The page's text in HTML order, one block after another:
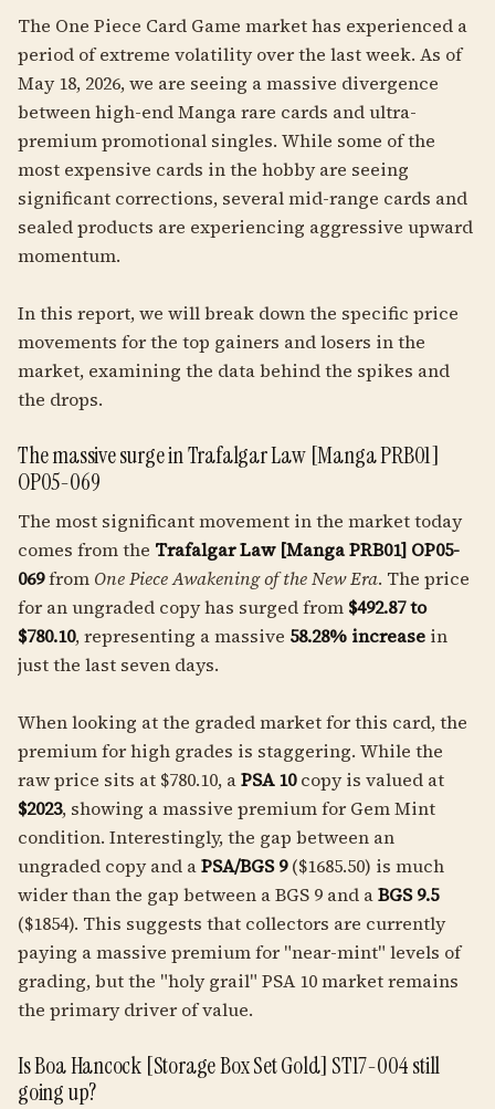
The One Piece Card Game market has experienced a
period of extreme volatility over the last week. As of
May 18, 2026, we are seeing a massive divergence
between high-end Manga rare cards and ultra-
premium promotional singles. While some of the
most expensive cards in the hobby are seeing
significant corrections, several mid-range cards and
sealed products are experiencing aggressive upward
momentum.
In this report, we will break down the specific price
movements for the top gainers and losers in the
market, examining the data behind the spikes and
the drops.
The massive surge in Trafalgar Law [Manga PRB01]
OP05-069
The most significant movement in the market today
comes from the Trafalgar Law [Manga PRB01] OP05-
069from One Piece Awakening of the New Era. The price
for an ungraded copy has surged from $492.87 to
$780.10, representing a massive 58.28% increase in
just the last seven days.
When looking at the graded market for this card, the
premium for high grades is staggering. While the
raw price sits at $780.10, aPSA 10copy is valued at
$2023, showing a massive premium for Gem Mint
condition. Interestingly, the gap between an
ungraded copy and aPSA/BGS 9($1685.50) is much
wider than the gap between a BGS 9 and aBGS 9.5
($1854). This suggests that collectors are currently
paying a massive premium for "near-mint" levels of
grading, but the "holy grail" PSA 10 market remains
the primary driver of value.
Is Boa Hancock [Storage Box Set Gold] ST17-004 still
going up?